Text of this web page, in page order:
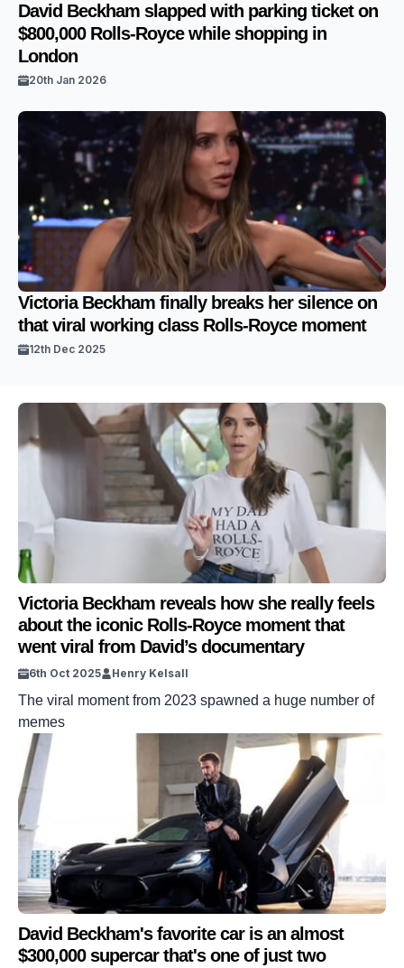
David Beckham slapped with parking ticket on
$800,000 Rolls-Royce while shopping in
London
20th Jan 2026
Victoria Beckham finally breaks her silence on
that viral working class Rolls-Royce moment
12th Dec 2025
Victoria Beckham reveals how she really feels
about the iconic Rolls-Royce moment that
went viral from David’s documentary
6th Oct 2025 Henry Kelsall
The viral moment from 2023 spawned a huge number of
memes
David Beckham's favorite car is an almost
$300,000 supercar that's one of just two